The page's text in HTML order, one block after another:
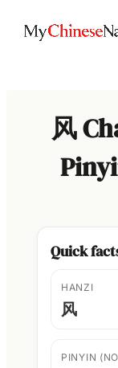
风
Quick
HANZI
风
PINYIN